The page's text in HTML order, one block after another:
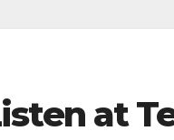
at